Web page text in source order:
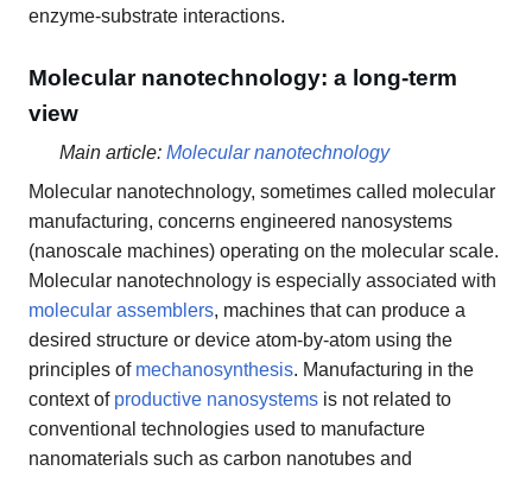
enzyme-substrate interactions.
Molecular nanotechnology: a long-term
view
Main article: Molecular nanotechnology
Molecular nanotechnology, sometimes called molecular
manufacturing, concerns engineered nanosystems
(nanoscale machines) operating on the molecular scale.
Molecular nanotechnology is especially associated with
molecular assemblers, machines that can produce a
desired structure or device atom-by-atom using the
principles of mechanosynthesis. Manufacturing in the
context of productive nanosystems is not related to
conventional technologies used to manufacture
nanomaterials such as carbon nanotubes and